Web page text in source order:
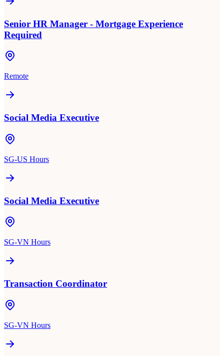
Senior HR Manager - Mortgage Experience
Required
Remote
Social Media Executive
SG-US Hours
Social Media Executive
SG-VN Hours
Transaction Coordinator
SG-VN Hours